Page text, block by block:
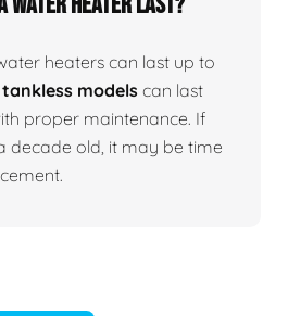
heaters can last up to
tankless models can last
proper maintenance. If
decade old, it may be time